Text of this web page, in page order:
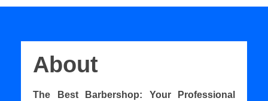
About
The Best Barbershop: Your Professional